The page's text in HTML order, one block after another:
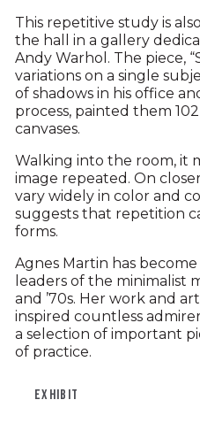
This repetitive study is
the hall in a gallery
Andy Warhol. The piece,
variations on a single
of shadows in his office
process, painted them
canvases.
Walking into the room, it
image repeated. On
vary widely in color and
suggests that repetition
forms.
Agnes Martin has
leaders of the minimalist
and ’70s. Her work and
inspired countless
a selection of important
of practice.
EXHIBIT